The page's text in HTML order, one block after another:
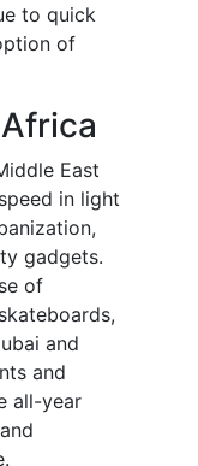
to quick
of
East
in light
gadgets.
of
and
and
all-year